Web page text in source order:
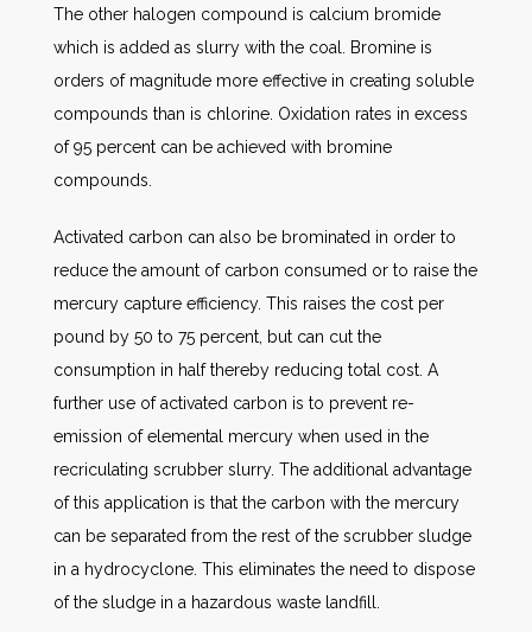
The other halogen compound is calcium bromide
which is added as slurry with the coal. Bromine is
orders of magnitude more effective in creating soluble
compounds than is chlorine. Oxidation rates in excess
of 95 percent can be achieved with bromine
compounds.
Activated carbon can also be brominated in order to
reduce the amount of carbon consumed or to raise the
mercury capture efficiency. This raises the cost per
pound by 50 to 75 percent, but can cut the
consumption in half thereby reducing total cost. A
further use of activated carbon is to prevent re-
emission of elemental mercury when used in the
recriculating scrubber slurry. The additional advantage
of this application is that the carbon with the mercury
can be separated from the rest of the scrubber sludge
in a hydrocyclone. This eliminates the need to dispose
of the sludge in a hazardous waste landfill.